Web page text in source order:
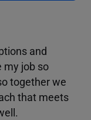
and
my job so
together we
that meets